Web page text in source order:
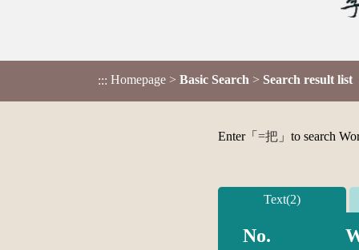
::: Homepage > Basic Search > Search result list
Enter「 =把 」to search
Text(2)
No.